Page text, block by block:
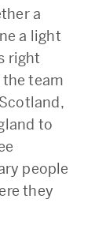
a
a light
right
the team
to
people
they